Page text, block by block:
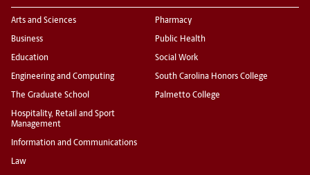
Arts and Sciences
Business
Education
Engineering and Computing
The Graduate School
Hospitality, Retail and Sport
Management
Information and Communications
Law
Pharmacy
Public Health
Social Work
South Carolina Honors College
Palmetto College